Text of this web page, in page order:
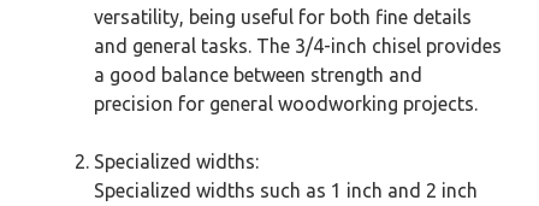
versatility, being useful for both fine details
and general tasks. The 3/4-inch chisel provides
a good balance between strength and
precision for general woodworking projects.
Specialized widths:
Specialized widths such as 1 inch and 2 inch